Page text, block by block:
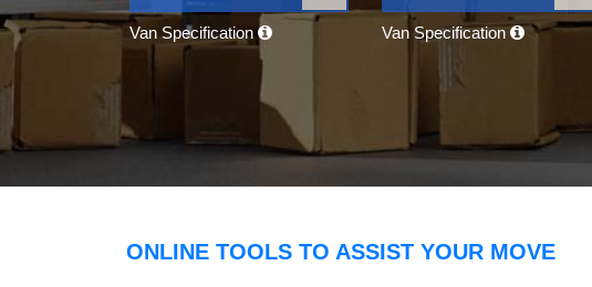
Van Specification Van Specification
ONLINE TOOLS TO ASSIST YOUR MOVE